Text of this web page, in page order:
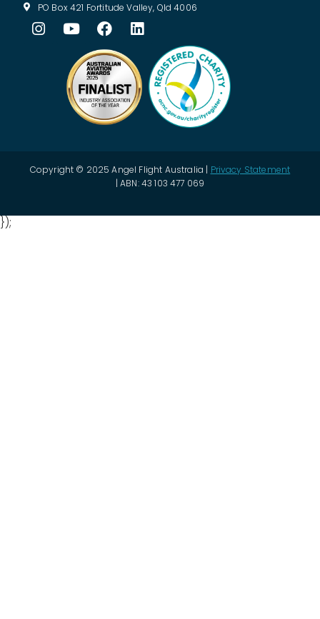
PO Box 421 Fortitude Valley, Qld 4006
Copyright © 2025 Angel Flight Australia | Privacy Statement
| ABN: 43 103 477 069
});